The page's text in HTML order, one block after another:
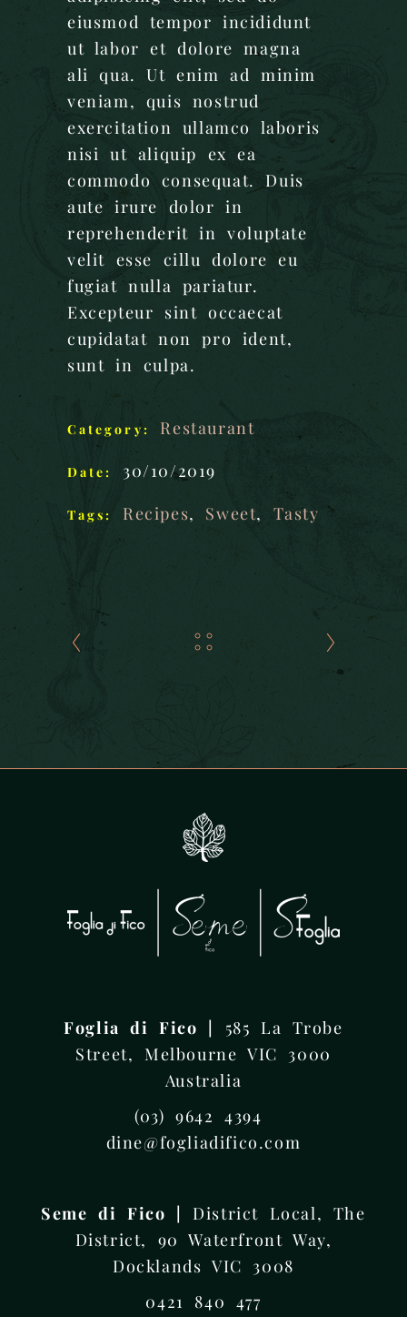
eiusmod tempor incididunt
ut labor et dolore magna
ali qua. Ut enim ad minim
veniam, quis nostrud
exercitation ullamco laboris
nisi ut aliquip ex ea
commodo consequat. Duis
aute irure dolor in
reprehenderit in voluptate
velit esse cillu dolore eu
fugiat nulla pariatur.
Excepteur sint occaecat
cupidatat non pro ident,
sunt in culpa.
Category: Restaurant
Date: 30/10/2019
Tags: Recipes, Sweet, Tasty
Foglia di Fico | 585 La Trobe
Street, Melbourne VIC 3000
Australia
(03) 9642 4394
dine@fogliadifico.com
Seme di Fico | District Local, The
District, 90 Waterfront Way,
Docklands VIC 3008
0421 840 477